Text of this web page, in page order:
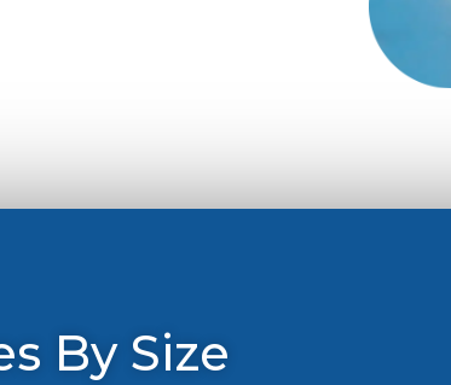
By Size